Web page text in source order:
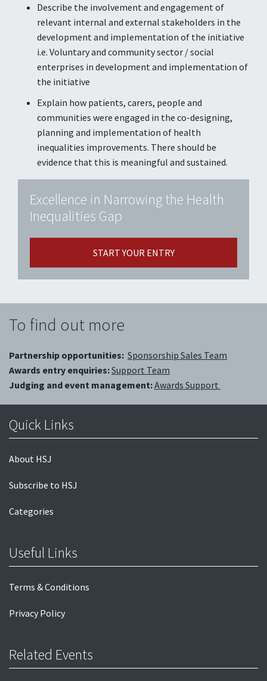
Describe the involvement and engagement of
relevant internal and external stakeholders in the
development and implementation of the initiative
i.e. Voluntary and community sector / social
enterprises in development and implementation of
the initiative
Explain how patients, carers, people and
communities were engaged in the co-designing,
planning and implementation of health
inequalities improvements. There should be
evidence that this is meaningful and sustained.
Excellence in Narrowing the Health
Inequalities Gap
START YOUR ENTRY
To find out more
Partnership opportunities: Sponsorship Sales Team
Awards entry enquiries:Support Team
Judging and event management:Awards Support
Quick Links
About HSJ
Subscribe to HSJ
Categories
Useful Links
Terms & Conditions
Privacy Policy
Related Events